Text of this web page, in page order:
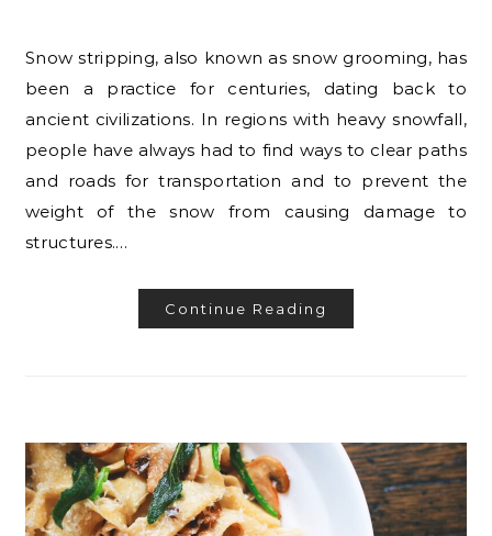
Snow stripping, also known as snow grooming, has
been a practice for centuries, dating back to
ancient civilizations. In regions with heavy snowfall,
people have always had to find ways to clear paths
and roads for transportation and to prevent the
weight of the snow from causing damage to
structures.…
Continue Reading